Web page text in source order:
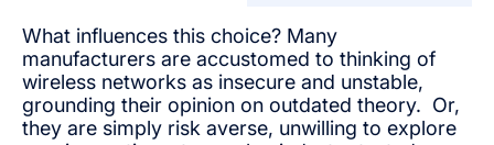
What influences this choice? Many
manufacturers are accustomed to thinking of
wireless networks as insecure and unstable,
grounding their opinion on outdated theory. Or,
they are simply risk averse, unwilling to explore